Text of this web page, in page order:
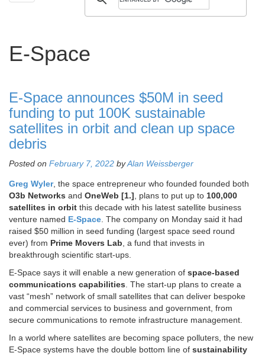
navigation
E-Space
E-Space announces $50M in seed
funding to put 100K sustainable
satellites in orbit and clean up space
debris
Posted on February 7, 2022 byAlan Weissberger
Greg Wyler, the space entrepreneur who founded founded both
O3b Networks and OneWeb [1.], plans to put up to 100,000
satellites in orbit this decade with his latest satellite business
venture named E-Space. The company on Monday said it had
raised $50 million in seed funding (largest space seed round
ever) from Prime Movers Lab, a fund that invests in
breakthrough scientific start-ups.
E-Space says it will enable a new generation of space-based
communications capabilities. The start-up plans to create a
vast “mesh” network of small satellites that can deliver bespoke
and commercial services to business and government, from
secure communications to remote infrastructure management.
In a world where satellites are becoming space polluters, the new
E-Space systems have the double bottom line of sustainability